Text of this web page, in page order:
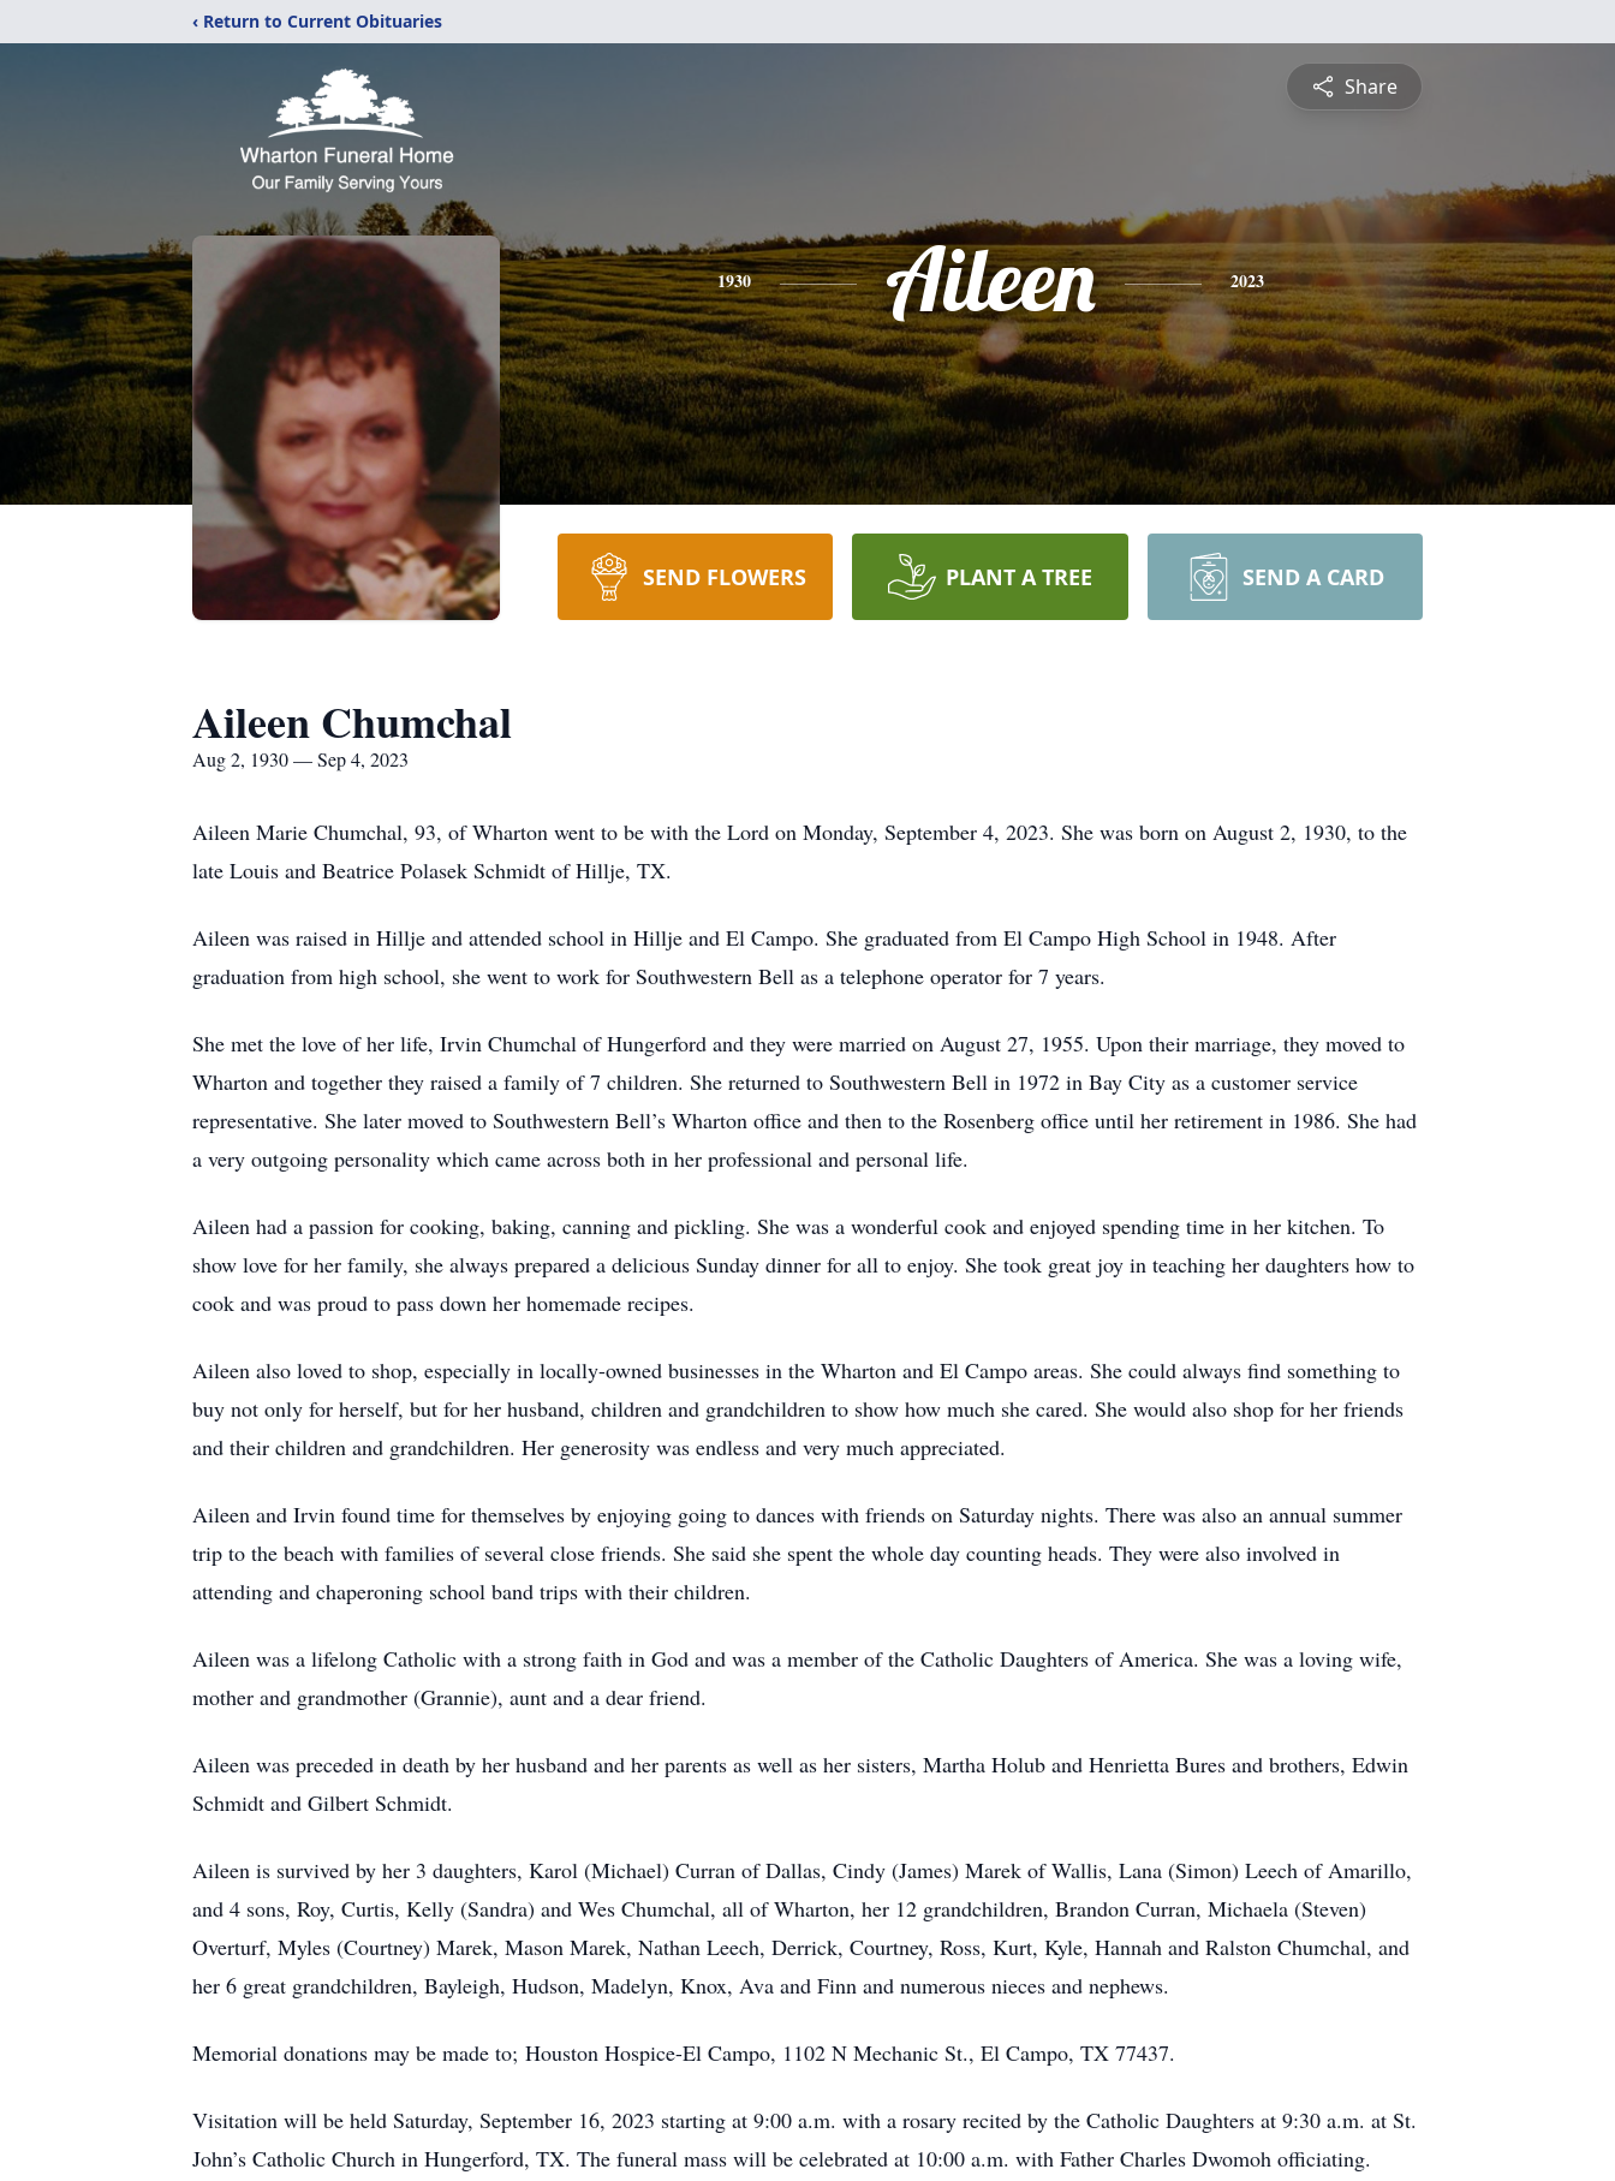
‹ Return to Current Obituaries
Share
1930 Aileen 2023
SEND FLOWERS PLANT A TREE SEND A CARD
Aileen Chumchal
Aug 2, 1930 — Sep 4, 2023
Aileen Marie Chumchal, 93, of Wharton went to be with the Lord on Monday, September 4, 2023. She was born on August 2, 1930, to the
late Louis and Beatrice Polasek Schmidt of Hillje, TX.
Aileen was raised in Hillje and attended school in Hillje and El Campo. She graduated from El Campo High School in 1948. After
graduation from high school, she went to work for Southwestern Bell as a telephone operator for 7 years.
She met the love of her life, Irvin Chumchal of Hungerford and they were married on August 27, 1955. Upon their marriage, they moved to
Wharton and together they raised a family of 7 children. She returned to Southwestern Bell in 1972 in Bay City as a customer service
representative. She later moved to Southwestern Bell’s Wharton office and then to the Rosenberg office until her retirement in 1986. She had
a very outgoing personality which came across both in her professional and personal life.
Aileen had a passion for cooking, baking, canning and pickling. She was a wonderful cook and enjoyed spending time in her kitchen. To
show love for her family, she always prepared a delicious Sunday dinner for all to enjoy. She took great joy in teaching her daughters how to
cook and was proud to pass down her homemade recipes.
Aileen also loved to shop, especially in locally-owned businesses in the Wharton and El Campo areas. She could always find something to
buy not only for herself, but for her husband, children and grandchildren to show how much she cared. She would also shop for her friends
and their children and grandchildren. Her generosity was endless and very much appreciated.
Aileen and Irvin found time for themselves by enjoying going to dances with friends on Saturday nights. There was also an annual summer
trip to the beach with families of several close friends. She said she spent the whole day counting heads. They were also involved in
attending and chaperoning school band trips with their children.
Aileen was a lifelong Catholic with a strong faith in God and was a member of the Catholic Daughters of America. She was a loving wife,
mother and grandmother (Grannie), aunt and a dear friend.
Aileen was preceded in death by her husband and her parents as well as her sisters, Martha Holub and Henrietta Bures and brothers, Edwin
Schmidt and Gilbert Schmidt.
Aileen is survived by her 3 daughters, Karol (Michael) Curran of Dallas, Cindy (James) Marek of Wallis, Lana (Simon) Leech of Amarillo,
and 4 sons, Roy, Curtis, Kelly (Sandra) and Wes Chumchal, all of Wharton, her 12 grandchildren, Brandon Curran, Michaela (Steven)
Overturf, Myles (Courtney) Marek, Mason Marek, Nathan Leech, Derrick, Courtney, Ross, Kurt, Kyle, Hannah and Ralston Chumchal, and
her 6 great grandchildren, Bayleigh, Hudson, Madelyn, Knox, Ava and Finn and numerous nieces and nephews.
Memorial donations may be made to; Houston Hospice-El Campo, 1102 N Mechanic St., El Campo, TX 77437.
Visitation will be held Saturday, September 16, 2023 starting at 9:00 a.m. with a rosary recited by the Catholic Daughters at 9:30 a.m. at St.
John’s Catholic Church in Hungerford, TX. The funeral mass will be celebrated at 10:00 a.m. with Father Charles Dwomoh officiating.